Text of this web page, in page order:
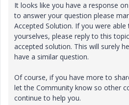
It looks like you have a response
to answer your question please
Accepted Solution. If you were
yourselves, please reply to this
accepted solution. This will surely
have a similar question.
Of course, if you have more to
let the Community know so other
continue to help you.